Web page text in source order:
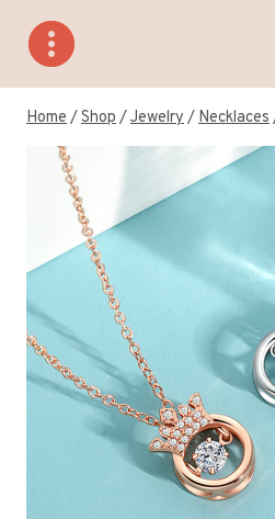
content
Home/Shop/Jewelry/Necklaces